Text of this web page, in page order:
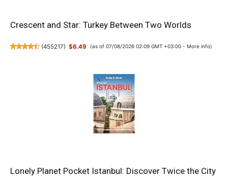
Crescent and Star: Turkey Between Two Worlds
(455217) $6.49 (as of 07/08/2026 02:09 GMT +03:00 - More info)
Lonely Planet Pocket Istanbul: Discover Twice the City